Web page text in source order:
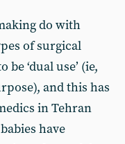
do with
of surgical
‘dual use’ (ie,
and this has
in Tehran
have